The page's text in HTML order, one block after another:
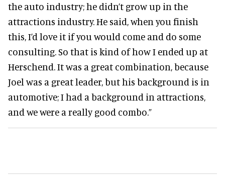
the auto industry; he didn’t grow up in the
attractions industry. He said, when you finish
this, I’d love it if you would come and do some
consulting. So that is kind of how I ended up at
Herschend. It was a great combination, because
Joel was a great leader, but his background is in
automotive; I had a background in attractions,
and we were a really good combo.”